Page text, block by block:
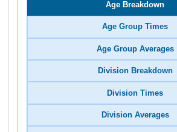
Age Breakdown
Age Group Times
Age Group Averages
Division Breakdown
Division Times
Division Averages